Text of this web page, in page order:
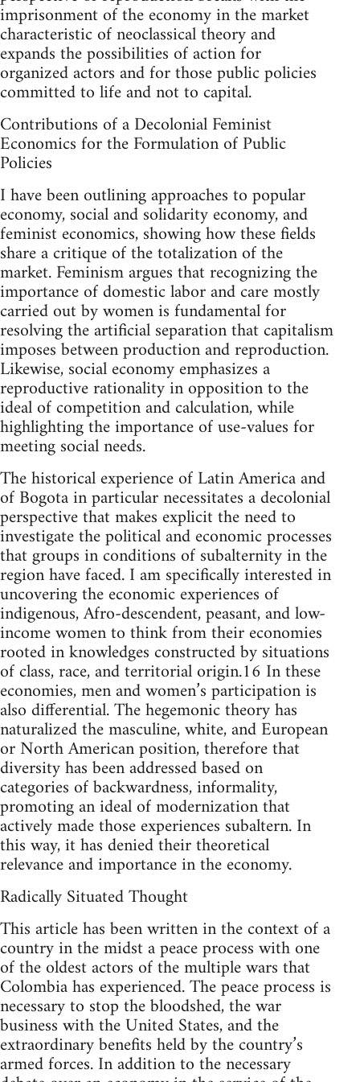
imprisonment of the economy in the market
characteristic of neoclassical theory and
expands the possibilities of action for
organized actors and for those public policies
committed to life and not to capital.
Contributions of a Decolonial Feminist
Economics for the Formulation of Public
Policies
I have been outlining approaches to popular
economy, social and solidarity economy, and
feminist economics, showing how these fields
share a critique of the totalization of the
market. Feminism argues that recognizing the
importance of domestic labor and care mostly
carried out by women is fundamental for
resolving the artificial separation that capitalism
imposes between production and reproduction.
Likewise, social economy emphasizes a
reproductive rationality in opposition to the
ideal of competition and calculation, while
highlighting the importance of use-values for
meeting social needs.
The historical experience of Latin America and
of Bogota in particular necessitates a decolonial
perspective that makes explicit the need to
investigate the political and economic processes
that groups in conditions of subalternity in the
region have faced. I am specifically interested in
uncovering the economic experiences of
indigenous, Afro-descendent, peasant, and low-
income women to think from their economies
rooted in knowledges constructed by situations
of class, race, and territorial origin.16 In these
economies, men and women’s participation is
also differential. The hegemonic theory has
naturalized the masculine, white, and European
or North American position, therefore that
diversity has been addressed based on
categories of backwardness, informality,
promoting an ideal of modernization that
actively made those experiences subaltern. In
this way, it has denied their theoretical
relevance and importance in the economy.
Radically Situated Thought
This article has been written in the context of a
country in the midst a peace process with one
of the oldest actors of the multiple wars that
Colombia has experienced. The peace process is
necessary to stop the bloodshed, the war
business with the United States, and the
extraordinary benefits held by the country’s
armed forces. In addition to the necessary